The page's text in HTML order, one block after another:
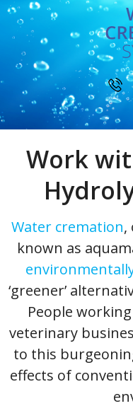
Work
Water cremation,
known as
‘greener’
People
veterinary
to this
effects of